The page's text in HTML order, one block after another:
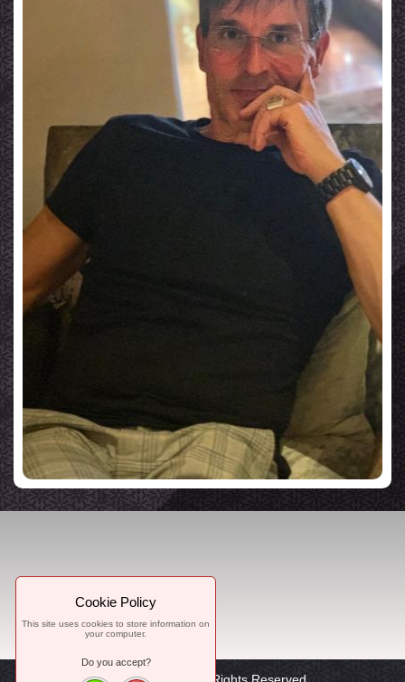
Cookie Policy
This site uses cookies to store information on
your computer.
Do you accept?